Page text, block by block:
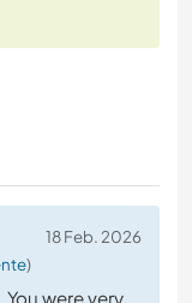
18 Feb. 2026
)
were very